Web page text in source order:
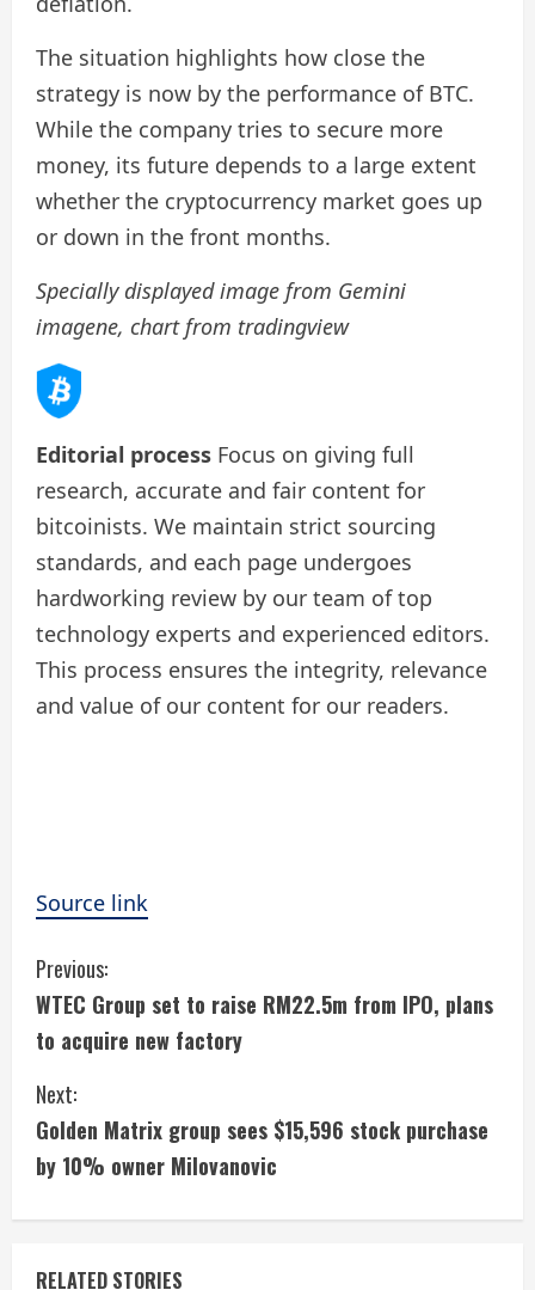
The situation highlights how close the
strategy is now by the performance of BTC.
While the company tries to secure more
money, its future depends to a large extent
whether the cryptocurrency market goes up
or down in the front months.
Specially displayed image from Gemini
imagene, chart from tradingview
Editorial process Focus on giving full
research, accurate and fair content for
bitcoinists. We maintain strict sourcing
standards, and each page undergoes
hardworking review by our team of top
technology experts and experienced editors.
This process ensures the integrity, relevance
and value of our content for our readers.
Source link
C
o
n
t
i
n
u
Previous:
WTEC Group set to raise RM22.5m from IPO, plans
to acquire new factory
Next:
Golden Matrix group sees $15,596 stock purchase
by 10% owner Milovanovic
RELATED STORIES